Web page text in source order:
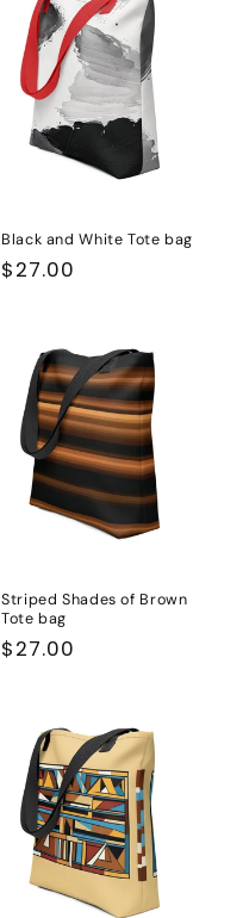
Black and White Tote bag
Regular
$27.00
Striped Shades of Brown
Tote bag
Regular
$27.00